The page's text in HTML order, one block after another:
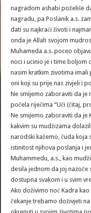
nagradom ashabi poželiše
nagradu, pa Poslanik a.s.
dati su najkraći životi i
onda je Allah svojom
Muhameda a.s. poceo
noci i ucinio je i time boljom
nasim kratkim zivotima
oni koji su prije nas zivjeli i
Ne smijemo zaboraviti da je
počela riječima “Uči (čitaj,
Ne smijemo zaboraviti da je
kakvim su mudžizama
narodski kažemo, čuda koja
istinitost njihova poslanja i
Muhammedu, a.s., kao
desila jednom da joj nazoče
dostupna svakom i u svim
Ako doživimo noć Kadra kao
čekanje trebamo doživjeti